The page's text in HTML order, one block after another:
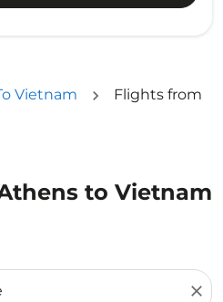
Vietnam
Flights from
to Vietnam
close